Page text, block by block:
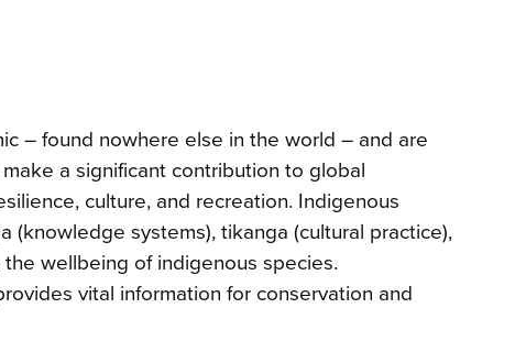
– found nowhere else in the world – and are
a significant contribution to global
culture, and recreation. Indigenous
(knowledge systems), tikanga (cultural practice),
wellbeing of indigenous species.
vital information for conservation and